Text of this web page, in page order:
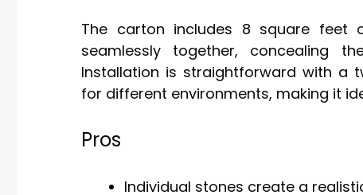
The carton includes 8 square feet
seamlessly together, concealing
Installation is straightforward with a
for different environments, making it
Pros
Individual stones create a